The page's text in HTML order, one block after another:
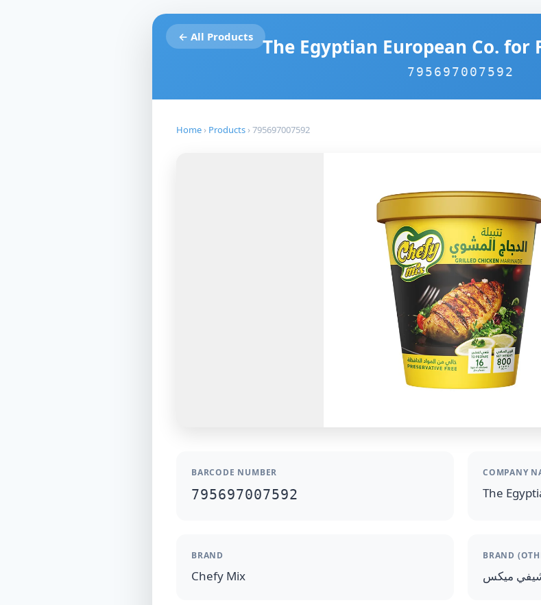
← All Products The Egyptian European Co. for
795697007592
Home › Products ›795697007592
BARCODE NUMBER
795697007592
COMPANY
The
BRAND
Chefy Mix
BRAND
ميكس